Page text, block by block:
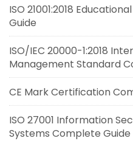
ISO 21001:2018
Guide
ISO/IEC 20000-1:2018
Management Standard
CE Mark Certification
ISO 27001 Information
Systems Complete Guide